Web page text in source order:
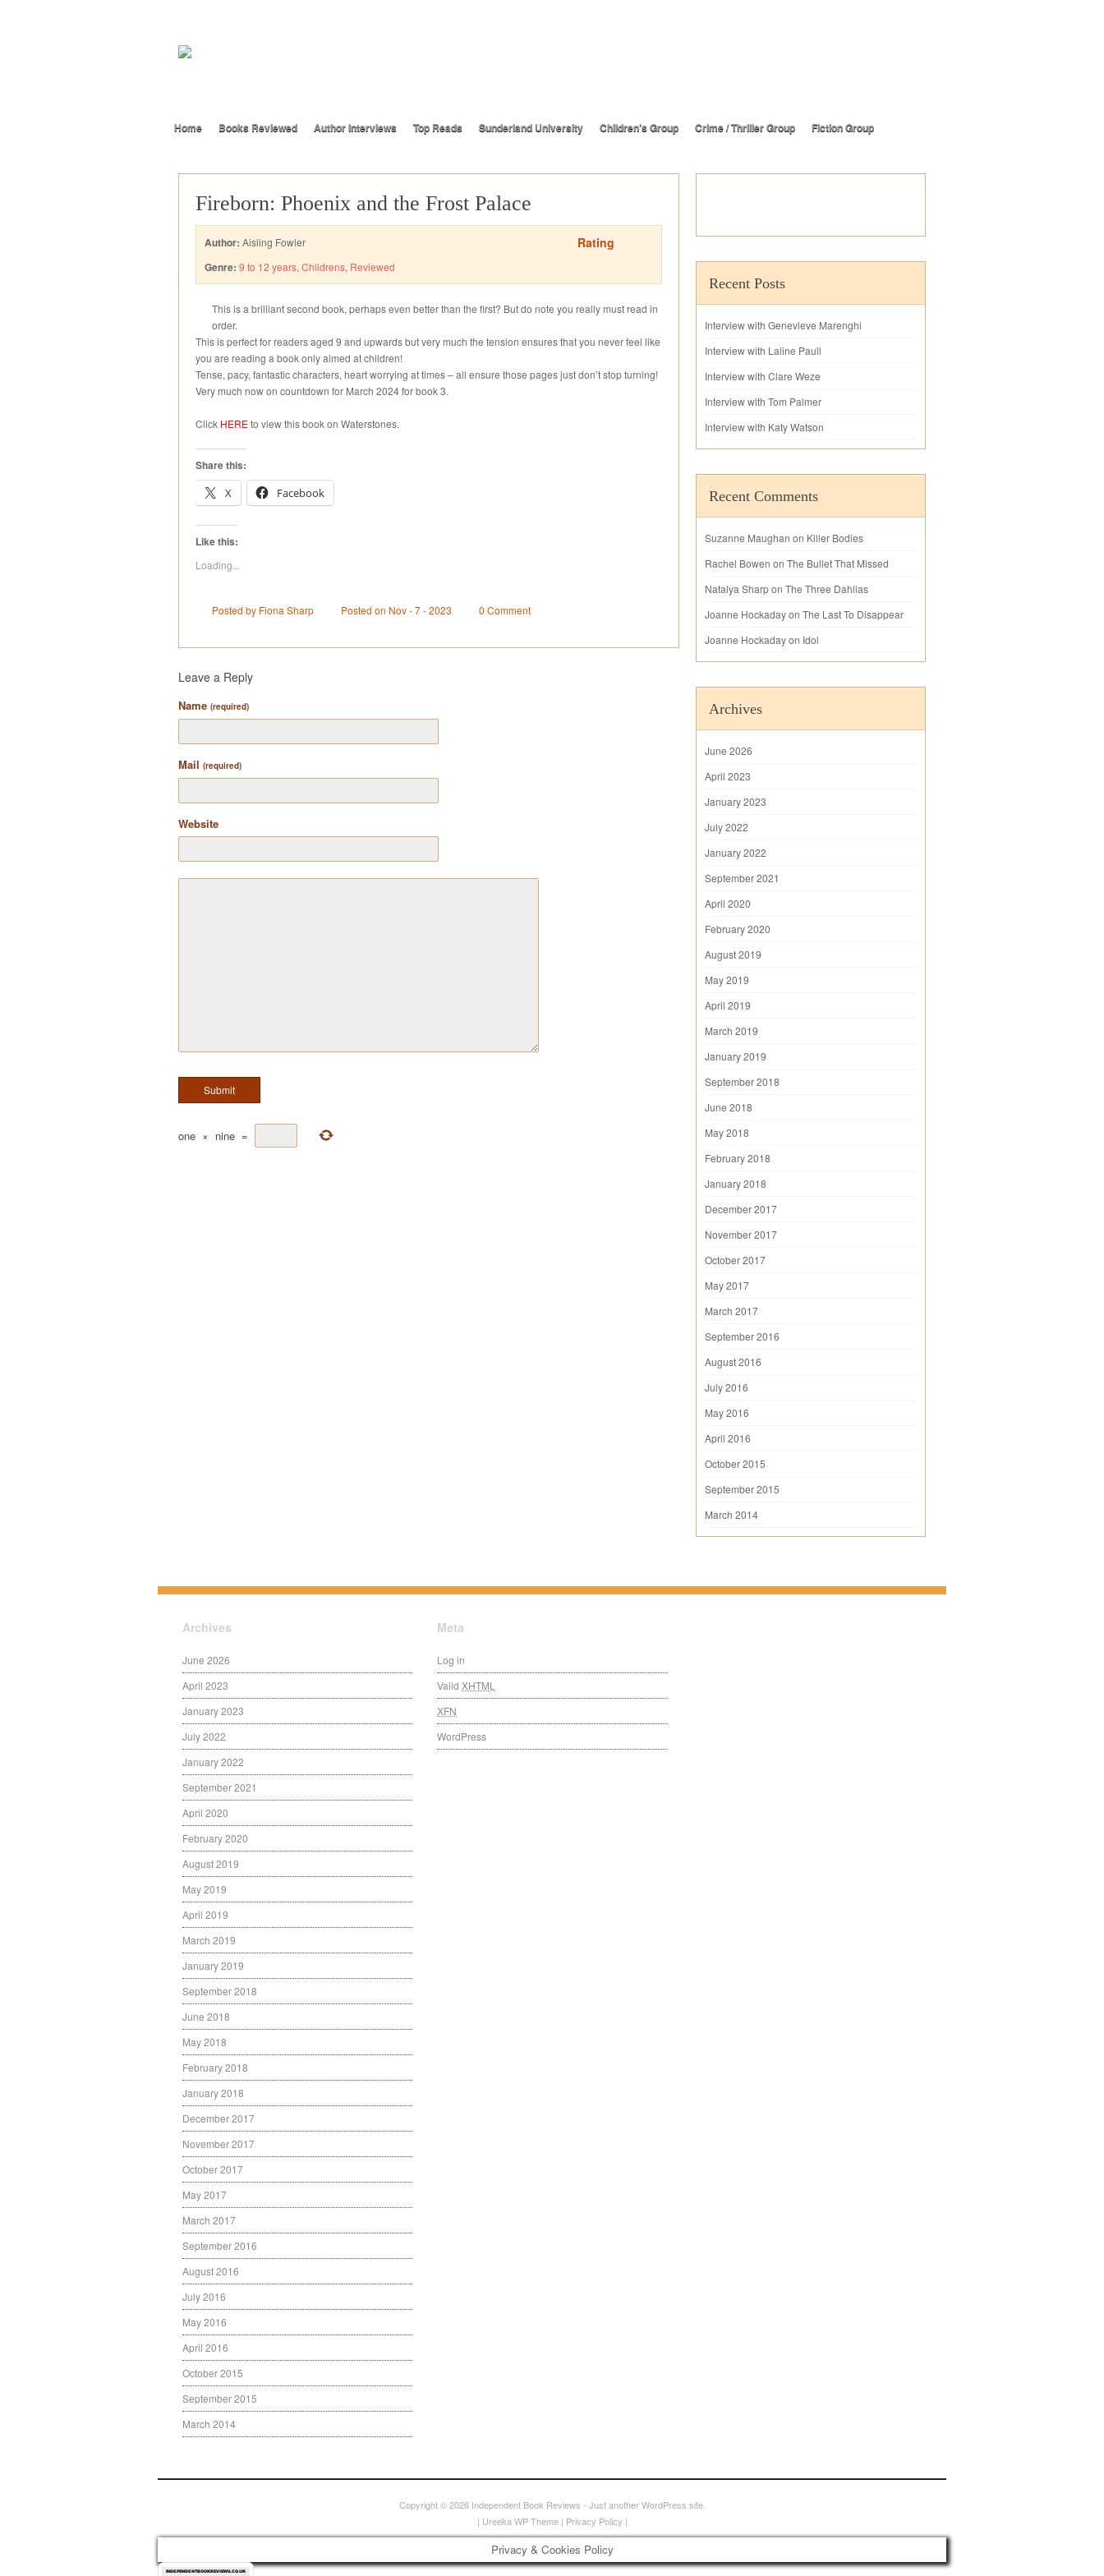
Home Books Reviewed Author Interviews Top Reads Sunderland University Children’s Group Crime / Thriller Group Fiction Group
Fireborn: Phoenix and the Frost Palace
Author: Aisling Fowler
Genre: 9 to 12 years, Childrens, Reviewed
Rating
This is a brilliant second book, perhaps even better than the first? But do note you really must read in
order.
This is perfect for readers aged 9 and upwards but very much the tension ensures that you never feel like
you are reading a book only aimed at children!
Tense, pacy, fantastic characters, heart worrying at times – all ensure those pages just don’t stop turning!
Very much now on countdown for March 2024 for book 3.
Click HEREto view this book on Waterstones.
Share this:
X
Facebook
Like this:
Loading...
Posted by Fiona Sharp Posted on Nov - 7 - 2023 0 Comment
Leave a Reply
Name (required)
Mail (required)
Website
one × nine =
Recent Posts
Interview with Genevieve Marenghi
Interview with Laline Paull
Interview with Clare Weze
Interview with Tom Palmer
Interview with Katy Watson
Recent Comments
Suzanne Maughan on Killer Bodies
Rachel Bowen on The Bullet That Missed
Natalya Sharpon The Three Dahlias
Joanne Hockadayon The Last To Disappear
Joanne Hockadayon Idol
Archives
June 2026
April 2023
January 2023
July 2022
January 2022
September 2021
April 2020
February 2020
August 2019
May 2019
April 2019
March 2019
January 2019
September 2018
June 2018
May 2018
February 2018
January 2018
December 2017
November 2017
October 2017
May 2017
March 2017
September 2016
August 2016
July 2016
May 2016
April 2016
October 2015
September 2015
March 2014
Archives
June 2026
April 2023
January 2023
July 2022
January 2022
September 2021
April 2020
February 2020
August 2019
May 2019
April 2019
March 2019
January 2019
September 2018
June 2018
May 2018
February 2018
January 2018
December 2017
November 2017
October 2017
May 2017
March 2017
September 2016
August 2016
July 2016
May 2016
April 2016
October 2015
September 2015
March 2014
Meta
Log in
Valid XHTML
XFN
WordPress
Copyright © 2026 Independent Book Reviews - Just another WordPress site.
| Ureeka WP Theme| Privacy Policy |
Privacy & Cookies Policy